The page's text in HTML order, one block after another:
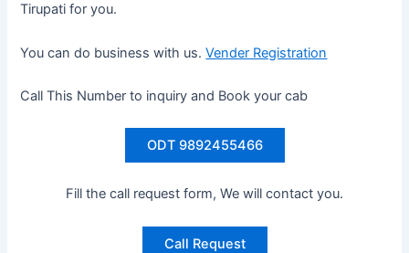
Tirupati for you.
You can do business with us.Vender Registration
Call This Number to inquiry and Book your cab
ODT 9892455466
Fill the call request form, We will contact you.
Call Request